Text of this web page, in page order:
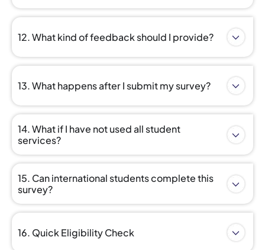
12. What kind of feedback should I provide?
13. What happens after I submit my survey?
14. What if I have not used all student
services?
15. Can international students complete this
survey?
16. Quick Eligibility Check